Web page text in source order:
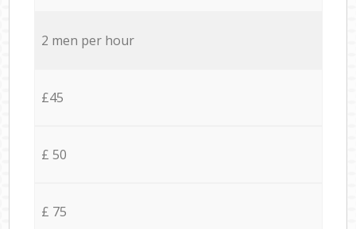
2 men per hour
£45
£ 50
£ 75